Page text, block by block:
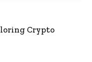
Crypto